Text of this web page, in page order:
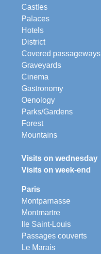
Castles
Palaces
Hotels
District
Covered passageways
Graveyards
Cinema
Gastronomy
Oenology
Parks/Gardens
Forest
Mountains
Visits on wednesday
Visits on week-end
Paris
Montparnasse
Montmartre
Ile Saint-Louis
Passages couverts
Le Marais